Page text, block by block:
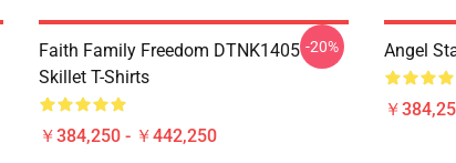
Faith Family Freedom DTNK1405
Skillet T-Shirts
￥384,250 - ￥442,250
-20% Angel
￥